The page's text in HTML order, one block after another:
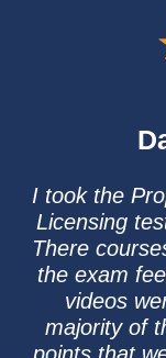
I took the
Licensing
There
the exam
videos
majority of